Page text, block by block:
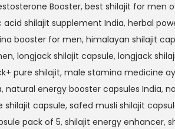
Booster, best shilajit for men
acid shilajit supplement India, herbal
booster for men, himalayan shilajit
, longjack shilajit capsule, longjack
pure shilajit, male stamina medicine
, natural energy booster capsules India,
shilajit capsule, safed musli shilajit
pack of 5, shilajit energy enhancer,